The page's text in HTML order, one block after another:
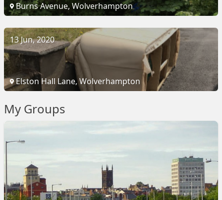
Burns Avenue, Wolverhampton
13 Jun, 2020
Elston Hall Lane, Wolverhampton
My Groups